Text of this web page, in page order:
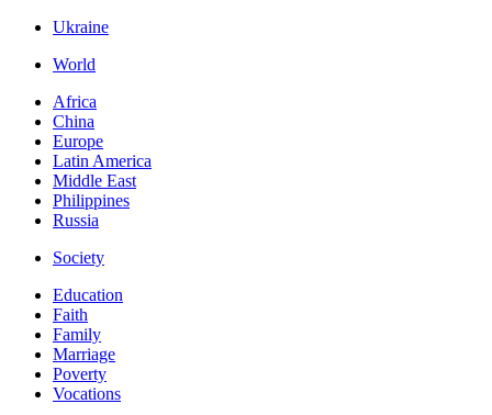
Ukraine
World
Africa
China
Europe
Latin America
Middle East
Philippines
Russia
Society
Education
Faith
Family
Marriage
Poverty
Vocations